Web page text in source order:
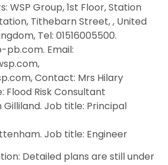
WSP Group, 1st Floor, Station
Tithebarn Street, , United
Tel: 01516005500.
pb.com. Email:
Contact: Mrs Hilary
Flood Risk Consultant
Job title: Principal
Job title: Engineer
Detailed plans are still under